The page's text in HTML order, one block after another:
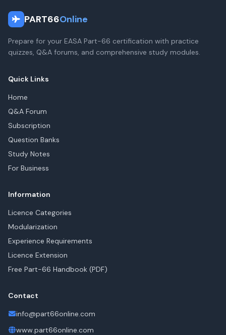
PART66Online
Prepare for your EASA Part-66 certification with practice
quizzes, Q&A forums, and comprehensive study modules.
Quick Links
Home
Q&A Forum
Subscription
Question Banks
Study Notes
For Business
Information
Licence Categories
Modularization
Experience Requirements
Licence Extension
Free Part-66 Handbook (PDF)
Contact
info@part66online.com
www.part66online.com